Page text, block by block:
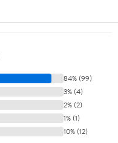
84% (99)
3% (4)
2% (2)
1% (1)
10% (12)